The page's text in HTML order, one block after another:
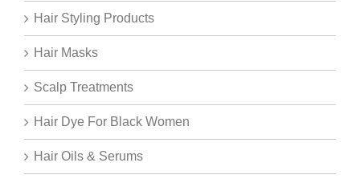
Hair Styling Products
Hair Masks
Scalp Treatments
Hair Dye For Black Women
Hair Oils & Serums